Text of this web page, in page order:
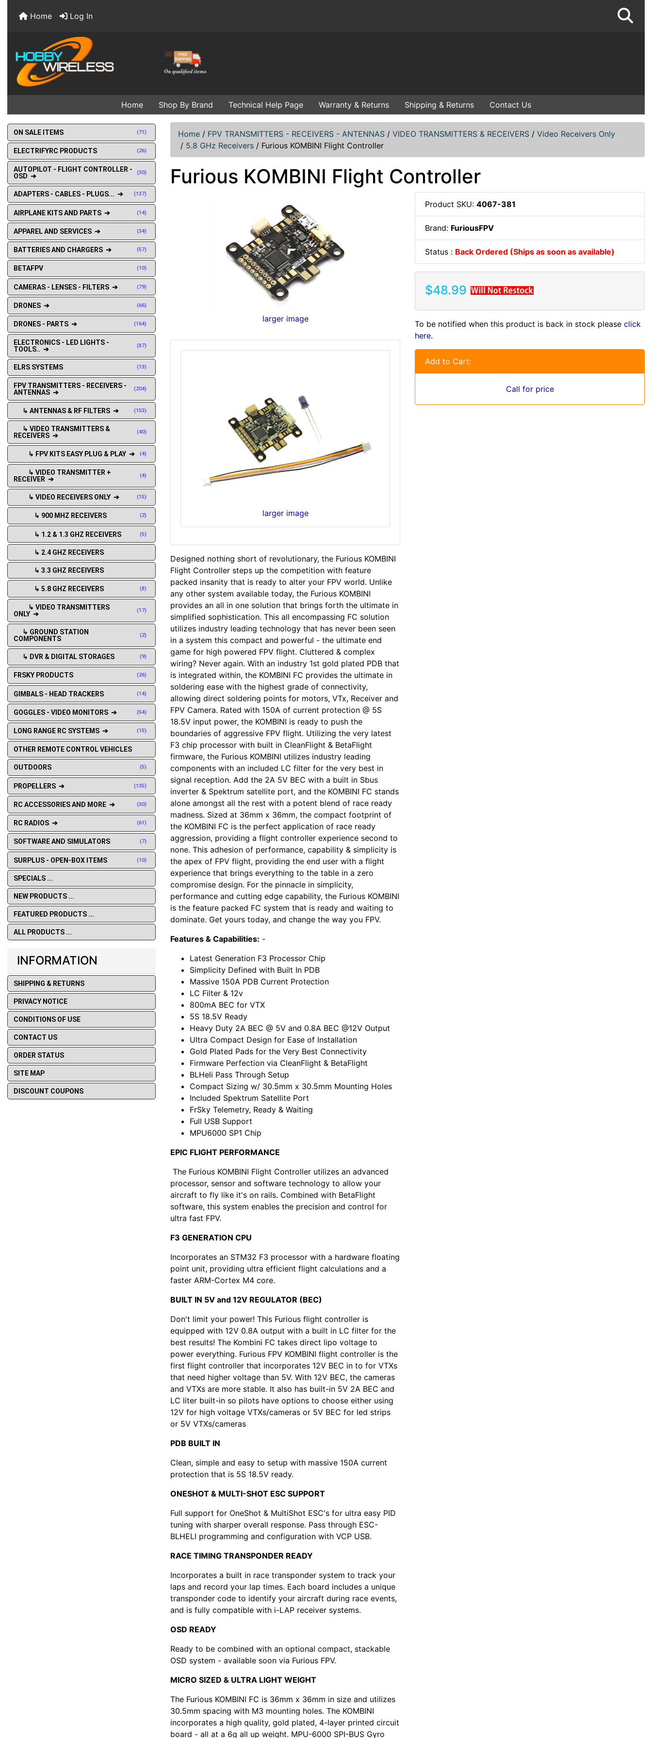
Home Log In
Home Shop By Brand Technical Help Page Warranty & Returns Shipping & Returns Contact Us
ON SALE ITEMS (71)
ELECTRIFYRC PRODUCTS (26)
AUTOPILOT - FLIGHT CONTROLLER -
OSD ➔
(30)
ADAPTERS - CABLES - PLUGS... ➔ (137)
AIRPLANE KITS AND PARTS ➔ (14)
APPAREL AND SERVICES ➔ (34)
BATTERIES AND CHARGERS ➔ (57)
BETAFPV (10)
CAMERAS - LENSES - FILTERS ➔ (79)
DRONES ➔ (66)
DRONES - PARTS ➔ (164)
ELECTRONICS - LED LIGHTS -
TOOLS.. ➔
(87)
ELRS SYSTEMS (13)
FPV TRANSMITTERS - RECEIVERS -
ANTENNAS ➔
(204)
↳ ANTENNAS & RF FILTERS ➔ (153)
↳ VIDEO TRANSMITTERS &
RECEIVERS ➔
(40)
↳ FPV KITS EASY PLUG & PLAY ➔ (4)
↳ VIDEO TRANSMITTER +
RECEIVER ➔
(4)
↳ VIDEO RECEIVERS ONLY ➔ (15)
↳ 900 MHZ RECEIVERS (2)
↳ 1.2 & 1.3 GHZ RECEIVERS (5)
↳ 2.4 GHZ RECEIVERS
↳ 3.3 GHZ RECEIVERS
↳ 5.8 GHZ RECEIVERS (8)
↳ VIDEO TRANSMITTERS
ONLY ➔
(17)
↳ GROUND STATION
COMPONENTS
(2)
↳ DVR & DIGITAL STORAGES (9)
FRSKY PRODUCTS (26)
GIMBALS - HEAD TRACKERS (14)
GOGGLES - VIDEO MONITORS ➔ (54)
LONG RANGE RC SYSTEMS ➔ (15)
OTHER REMOTE CONTROL VEHICLES
OUTDOORS (5)
PROPELLERS ➔ (135)
RC ACCESSORIES AND MORE ➔ (30)
RC RADIOS ➔ (61)
SOFTWARE AND SIMULATORS (7)
SURPLUS - OPEN-BOX ITEMS (10)
SPECIALS ...
NEW PRODUCTS ...
FEATURED PRODUCTS ...
ALL PRODUCTS ...
INFORMATION
SHIPPING & RETURNS
PRIVACY NOTICE
CONDITIONS OF USE
CONTACT US
ORDER STATUS
SITE MAP
DISCOUNT COUPONS
Home / FPV TRANSMITTERS - RECEIVERS - ANTENNAS / VIDEO TRANSMITTERS & RECEIVERS / Video Receivers Only
/ 5.8 GHz Receivers / Furious KOMBINI Flight Controller
Furious KOMBINI Flight Controller
larger image
larger image
Designed nothing short of revolutionary, the Furious KOMBINI
Flight Controller steps up the competition with feature
packed insanity that is ready to alter your FPV world. Unlike
any other system available today, the Furious KOMBINI
provides an all in one solution that brings forth the ultimate in
simplified sophistication. This all encompassing FC solution
utilizes industry leading technology that has never been seen
in a system this compact and powerful - the ultimate end
game for high powered FPV flight. Cluttered & complex
wiring? Never again. With an industry 1st gold plated PDB that
is integrated within, the KOMBINI FC provides the ultimate in
soldering ease with the highest grade of connectivity,
allowing direct soldering points for motors, VTx, Receiver and
FPV Camera. Rated with 150A of current protection @ 5S
18.5V input power, the KOMBINI is ready to push the
boundaries of aggressive FPV flight. Utilizing the very latest
F3 chip processor with built in CleanFlight & BetaFlight
firmware, the Furious KOMBINI utilizes industry leading
components with an included LC filter for the very best in
signal reception. Add the 2A 5V BEC with a built in Sbus
inverter & Spektrum satellite port, and the KOMBINI FC stands
alone amongst all the rest with a potent blend of race ready
madness. Sized at 36mm x 36mm, the compact footprint of
the KOMBINI FC is the perfect application of race ready
aggression, providing a flight controller experience second to
none. This adhesion of performance, capability & simplicity is
the apex of FPV flight, providing the end user with a flight
experience that brings everything to the table in a zero
compromise design. For the pinnacle in simplicity,
performance and cutting edge capability, the Furious KOMBINI
is the feature packed FC system that is ready and waiting to
dominate. Get yours today, and change the way you FPV.
Features & Capabilities: -
Latest Generation F3 Processor Chip
Simplicity Defined with Built In PDB
Massive 150A PDB Current Protection
LC Filter & 12v
800mA BEC for VTX
5S 18.5V Ready
Heavy Duty 2A BEC @ 5V and 0.8A BEC @12V Output
Ultra Compact Design for Ease of Installation
Gold Plated Pads for the Very Best Connectivity
Firmware Perfection via CleanFlight & BetaFlight
BLHeli Pass Through Setup
Compact Sizing w/ 30.5mm x 30.5mm Mounting Holes
Included Spektrum Satellite Port
FrSky Telemetry, Ready & Waiting
Full USB Support
MPU6000 SP1 Chip
EPIC FLIGHT PERFORMANCE
The Furious KOMBINI Flight Controller utilizes an advanced
processor, sensor and software technology to allow your
aircraft to fly like it's on rails. Combined with BetaFlight
software, this system enables the precision and control for
ultra fast FPV.
F3 GENERATION CPU
Incorporates an STM32 F3 processor with a hardware floating
point unit, providing ultra efficient flight calculations and a
faster ARM-Cortex M4 core.
BUILT IN 5V and 12V REGULATOR (BEC)
Don't limit your power! This Furious flight controller is
equipped with 12V 0.8A output with a built in LC filter for the
best results! The Kombini FC takes direct lipo voltage to
power everything. Furious FPV KOMBINI flight controller is the
first flight controller that incorporates 12V BEC in to for VTXs
that need higher voltage than 5V. With 12V BEC, the cameras
and VTXs are more stable. It also has built-in 5V 2A BEC and
LC liter built-in so pilots have options to choose either using
12V for high voltage VTXs/cameras or 5V BEC for led strips
or 5V VTXs/cameras
PDB BUILT IN
Clean, simple and easy to setup with massive 150A current
protection that is 5S 18.5V ready.
ONESHOT & MULTI-SHOT ESC SUPPORT
Full support for OneShot & MultiShot ESC's for ultra easy PID
tuning with sharper overall response. Pass through ESC-
BLHELI programming and configuration with VCP USB.
RACE TIMING TRANSPONDER READY
Incorporates a built in race transponder system to track your
laps and record your lap times. Each board includes a unique
transponder code to identify your aircraft during race events,
and is fully compatible with i-LAP receiver systems.
OSD READY
Ready to be combined with an optional compact, stackable
OSD system - available soon via Furious FPV.
MICRO SIZED & ULTRA LIGHT WEIGHT
The Furious KOMBINI FC is 36mm x 36mm in size and utilizes
30.5mm spacing with M3 mounting holes. The KOMBINI
incorporates a high quality, gold plated, 4-layer printed circuit
board - all at a 6g all up weight. MPU-6000 SPI-BUS Gyro
Product SKU: 4067-381
Brand: FuriousFPV
Status : Back Ordered (Ships as soon as available)
$48.99
To be notified when this product is back in stock please click
here.
Add to Cart:
Call for price